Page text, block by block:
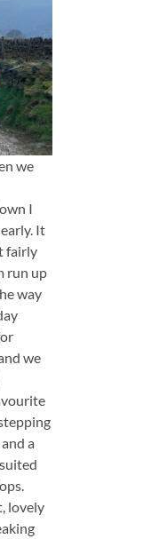
we
I
It
fairly
run up
way
we
a
lovely